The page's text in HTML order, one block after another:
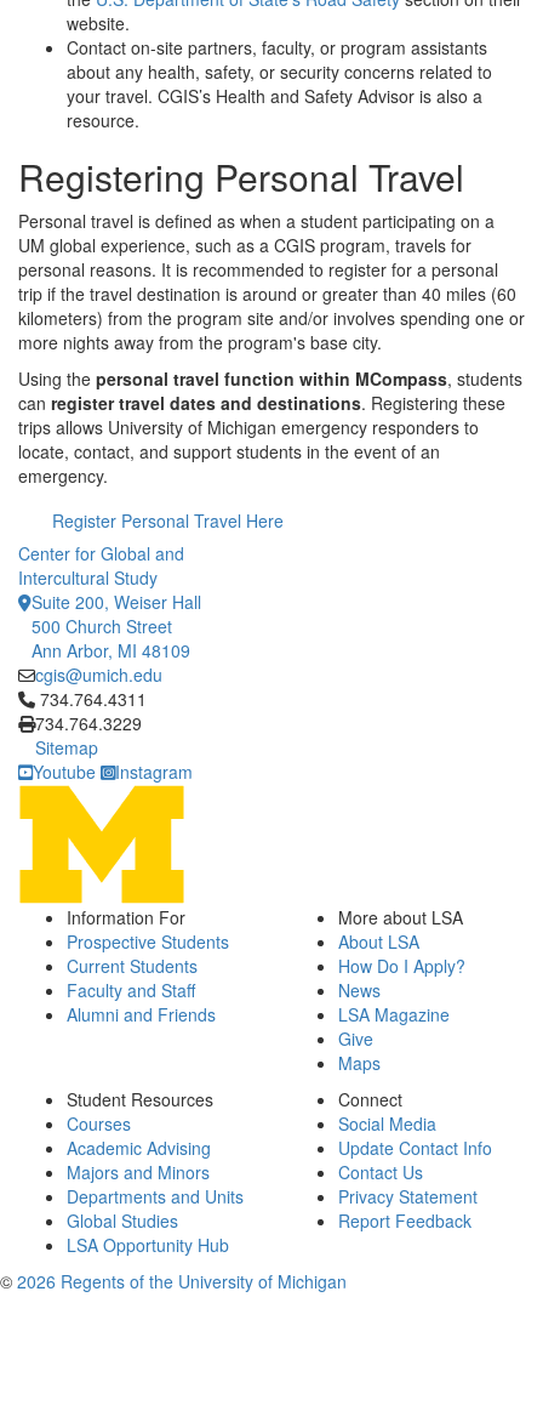
website.
Contact on-site partners, faculty, or program assistants
about any health, safety, or security concerns related to
your travel. CGIS’s Health and Safety Advisor is also a
resource.
Registering Personal Travel
Personal travel is defined as when a student participating on a
UM global experience, such as a CGIS program, travels for
personal reasons. It is recommended to register for a personal
trip if the travel destination is around or greater than 40 miles (60
kilometers) from the program site and/or involves spending one or
more nights away from the program's base city.
Using the personal travel function within MCompass, students
can register travel dates and destinations. Registering these
trips allows University of Michigan emergency responders to
locate, contact, and support students in the event of an
emergency.
Register Personal Travel Here
Center for Global and
Intercultural Study
Suite 200, Weiser Hall
500 Church Street
Ann Arbor, MI 48109
cgis@umich.edu
Click to call 734.764.4311
734.764.4311
734.764.3229
Sitemap
Youtube
Instagram
Information For
Prospective Students
Current Students
Faculty and Staff
Alumni and Friends
More about LSA
About LSA
How Do I Apply?
News
LSA Magazine
Give
Maps
Student Resources
Courses
Academic Advising
Majors and Minors
Departments and Units
Global Studies
LSA Opportunity Hub
Connect
Social Media
Update Contact Info
Contact Us
Privacy Statement
Report Feedback
© 2026 Regents of the University of Michigan